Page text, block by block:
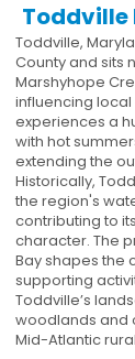
Toddville
Toddville,
County and sits
Marshyhope
influencing
experiences a
with hot
extending the
Historically,
the region's
contributing to
character. The
Bay shapes the
supporting
Toddville’s
woodlands and
Mid-Atlantic